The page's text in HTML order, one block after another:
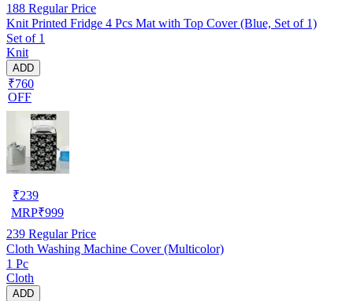
188 Regular Price
Knit Printed Fridge 4 Pcs Mat with Top Cover (Blue, Set of 1)
Set of 1
Knit
ADD
₹760
OFF
₹239
MRP₹999
239 Regular Price
Cloth Washing Machine Cover (Multicolor)
1 Pc
Cloth
ADD